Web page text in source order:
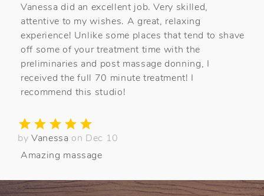
Vanessa did an excellent job. Very skilled,
attentive to my wishes. A great, relaxing
experience! Unlike some places that tend to shave
off some of your treatment time with the
preliminaries and post massage donning, I
received the full 70 minute treatment! I
recommend this studio!
by Vanessa on Dec 10
Amazing massage